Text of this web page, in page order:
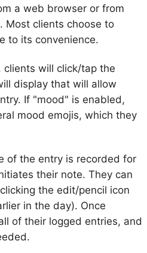
a web browser or from
Most clients choose to
to its convenience.
clients will click/tap the
display that will allow
If "mood" is enabled,
mood emojis, which they
of the entry is recorded for
their note. They can
the edit/pencil icon
in the day). Once
of their logged entries, and